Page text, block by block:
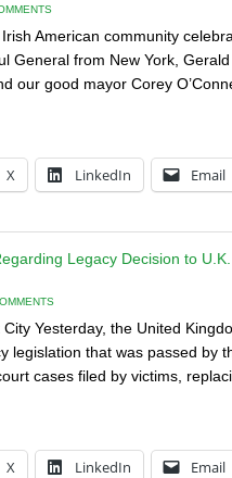
Irish American community
General from New York,
our good mayor Corey
X LinkedIn Email
Yesterday, the United
legislation that was passed by
cases filed by victims,
X LinkedIn Email